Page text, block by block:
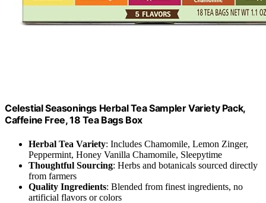
Celestial Seasonings Herbal Tea Sampler Variety Pack,
Caffeine Free, 18 Tea Bags Box
Herbal Tea Variety: Includes Chamomile, Lemon Zinger,
Peppermint, Honey Vanilla Chamomile, Sleepytime
Thoughtful Sourcing: Herbs and botanicals sourced directly
from farmers
Quality Ingredients: Blended from finest ingredients, no
artificial flavors or colors